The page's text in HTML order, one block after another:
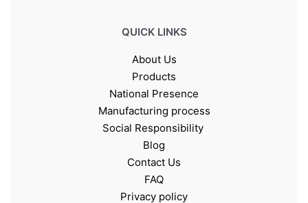
QUICK LINKS
About Us
Products
National Presence
Manufacturing process
Social Responsibility
Blog
Contact Us
FAQ
Privacy policy